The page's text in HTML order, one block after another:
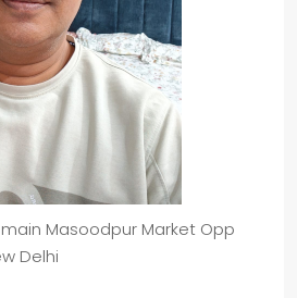
main Masoodpur Market Opp
Delhi